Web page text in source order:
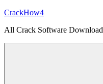
Skip
content
CrackHow4
All Crack Software Download